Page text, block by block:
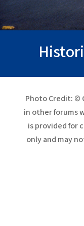
Photo Credit: ©
in other forums
is provided for
only and may